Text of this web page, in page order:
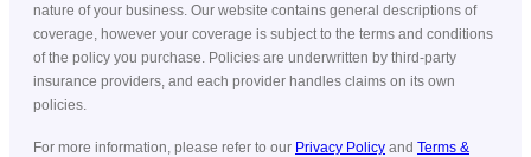
nature of your business. Our website contains general descriptions of
coverage, however your coverage is subject to the terms and conditions
of the policy you purchase. Policies are underwritten by third-party
insurance providers, and each provider handles claims on its own
policies.
For more information, please refer to our Privacy Policy and Terms &